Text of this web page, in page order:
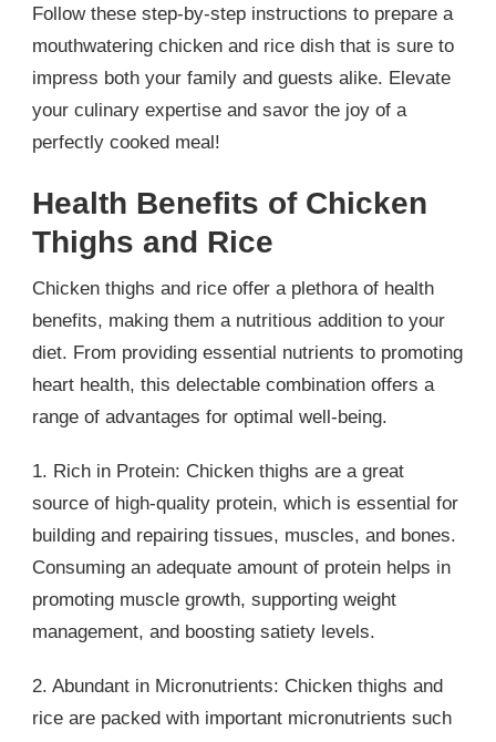
Follow these step-by-step instructions to prepare a
mouthwatering chicken and rice dish that is sure to
impress both your family and guests alike. Elevate
your culinary expertise and savor the joy of a
perfectly cooked meal!
Health Benefits of Chicken
Thighs and Rice
Chicken thighs and rice offer a plethora of health
benefits, making them a nutritious addition to your
diet. From providing essential nutrients to promoting
heart health, this delectable combination offers a
range of advantages for optimal well-being.
1. Rich in Protein: Chicken thighs are a great
source of high-quality protein, which is essential for
building and repairing tissues, muscles, and bones.
Consuming an adequate amount of protein helps in
promoting muscle growth, supporting weight
management, and boosting satiety levels.
2. Abundant in Micronutrients: Chicken thighs and
rice are packed with important micronutrients such